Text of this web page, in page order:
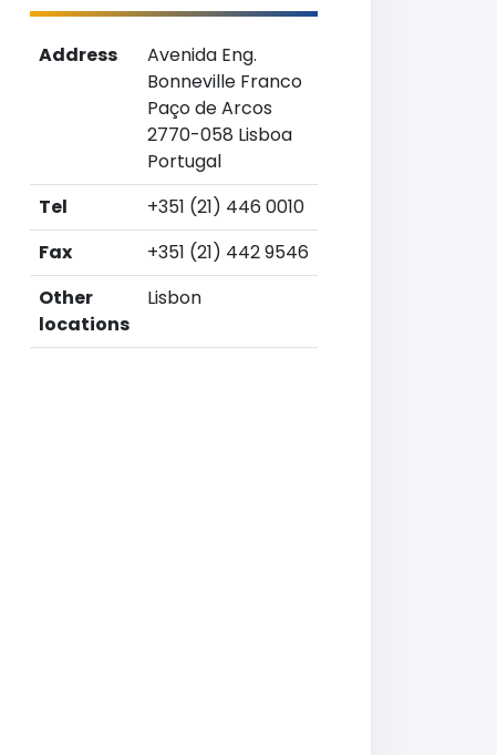
Address
Avenida Eng.
Bonneville Franco
Paço de Arcos
2770-058 Lisboa
Portugal
Tel
+351 (21) 446 0010
Fax
+351 (21) 442 9546
Other
locations
Lisbon